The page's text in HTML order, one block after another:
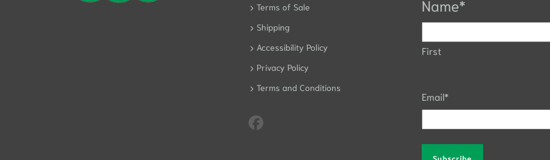
Terms of Sale
Shipping
Accessibility Policy
Privacy Policy
Terms and Conditions
Name*
First
Email*